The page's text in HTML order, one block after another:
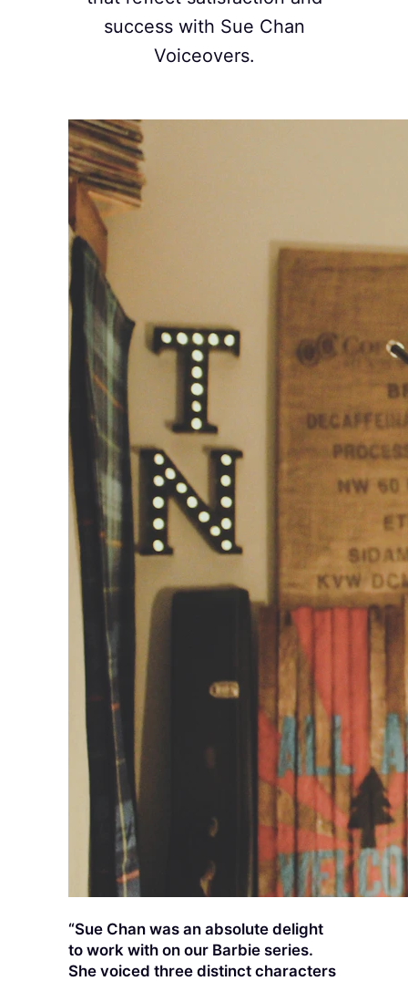
success with Sue Chan
Voiceovers.
“Sue Chan was an absolute delight
to work with on our Barbie series.
She voiced three distinct characters